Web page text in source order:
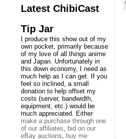
Latest ChibiCast
Tip Jar
I produce this show out of my
own pocket, primarily because
of my love of all things anime
and Japan. Unfortunately in
this down economy, I need as
much help as I can get. If you
feel so inclined, a small
donation to help offset my
costs (server, bandwidth,
equipment, etc.) would be
much appreciated. Either
make a purchase through one
of our affiliates, bid on our
eBay auctions, buy me